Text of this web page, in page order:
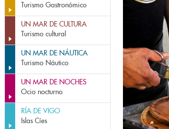
Turismo Gastronómico
UN MAR DE CULTURA
Turismo cultural
UN MAR DE NÁUTICA
Turismo Náutico
UN MAR DE NOCHES
Ocio nocturno
RÍA DE VIGO
Islas Cíes